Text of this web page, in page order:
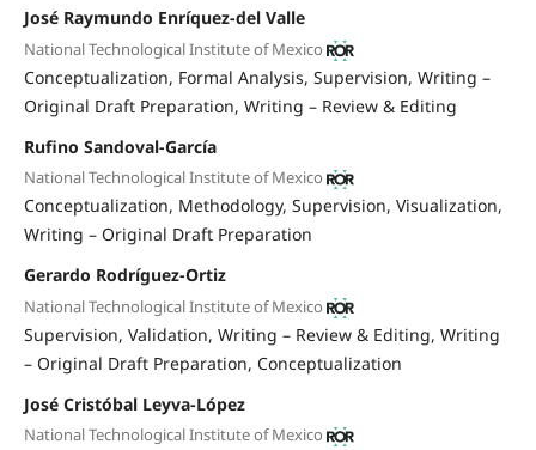
José Raymundo Enríquez-del Valle
National Technological Institute of Mexico
Conceptualization Formal Analysis Supervision Writing –
Original Draft Preparation Writing – Review & Editing
Rufino Sandoval-García
National Technological Institute of Mexico
Conceptualization Methodology Supervision Visualization
Writing – Original Draft Preparation
Gerardo Rodríguez-Ortiz
National Technological Institute of Mexico
Supervision Validation Writing – Review & Editing Writing
– Original Draft Preparation Conceptualization
José Cristóbal Leyva-López
National Technological Institute of Mexico